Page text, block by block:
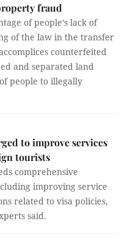
fraud
of people’s lack of
of the law in the transfer
counterfeited
and separated land
people to illegally
to improve services
tourists
comprehensive
improving service
related to visa policies,
said.